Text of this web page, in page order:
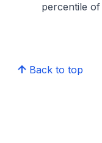
percentile
Back to top